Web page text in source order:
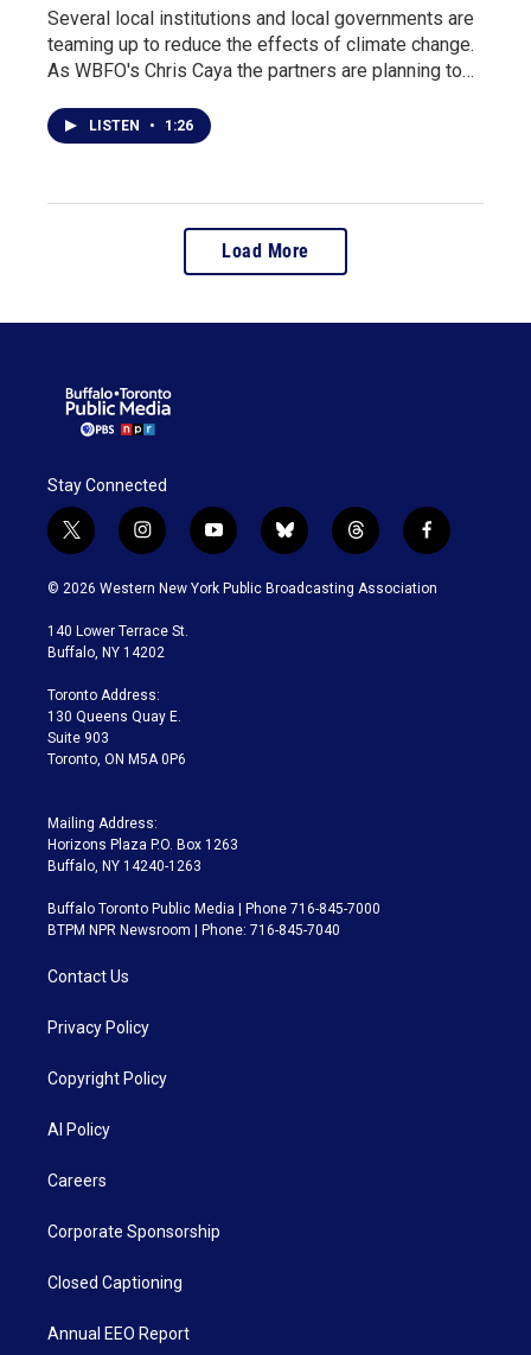
Several local institutions and local governments are
teaming up to reduce the effects of climate change.
As WBFO's Chris Caya the partners are planning to…
LISTEN • 1:26
Load More
Stay Connected
t
w
i
t
e
i
n
s
a
g
a
m
y
o
u
b
l
u
t
h
r
f
a
c
© 2026 Western New York Public Broadcasting Association
140 Lower Terrace St.
Buffalo, NY 14202
Toronto Address:
130 Queens Quay E.
Suite 903
Toronto, ON M5A 0P6
Mailing Address:
Horizons Plaza P.O. Box 1263
Buffalo, NY 14240-1263
Buffalo Toronto Public Media | Phone 716-845-7000
BTPM NPR Newsroom | Phone: 716-845-7040
Contact Us
Privacy Policy
Copyright Policy
AI Policy
Careers
Corporate Sponsorship
Closed Captioning
Annual EEO Report